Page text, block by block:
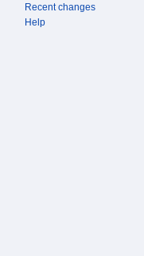
Recent changes
Help